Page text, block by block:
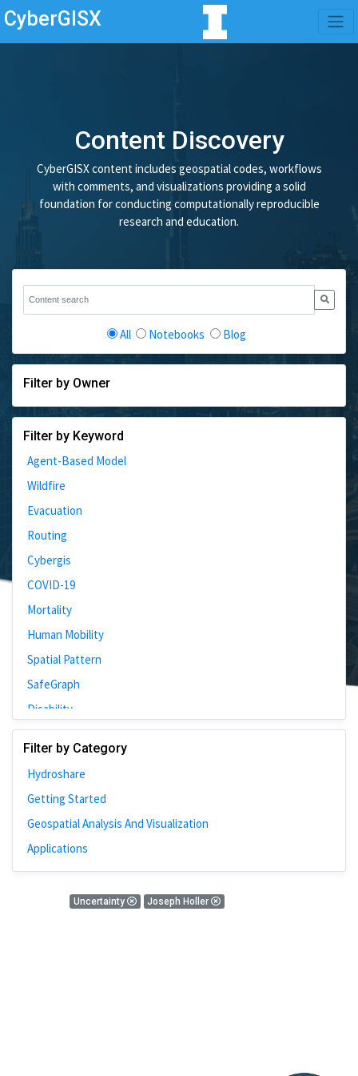
CyberGISX
Content Discovery
CyberGISX content includes geospatial codes, workflows
with comments, and visualizations providing a solid
foundation for conducting computationally reproducible
research and education.
All Notebooks Blog
Filter by Owner
Filter by Keyword
Agent-Based Model
Wildfire
Evacuation
Routing
Cybergis
COVID-19
Mortality
Human Mobility
Spatial Pattern
SafeGraph
Disability
Johns Hopkins
Bivariate Analysis
Spatial Cluster
Social Distancing
Community
Introduction
ALMA Framework
Filter by Category
Hydroshare
Getting Started
Geospatial Analysis And Visualization
Applications
Uncertainty Joseph Holler